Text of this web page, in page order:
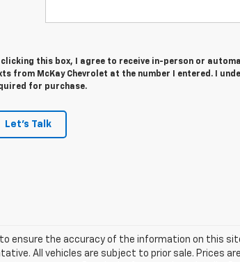
clicking this box, I agree to receive in-person or
from McKay Chevrolet at the number I entered. I
for purchase.
Let's Talk
ensure the accuracy of the information on this
All vehicles are subject to prior sale. Prices